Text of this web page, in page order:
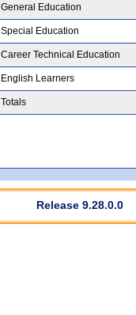
General Education
Special Education
Career Technical Education
English Learners
Totals
Release 9.28.0.0